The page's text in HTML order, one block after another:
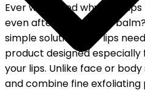
Ever wondered why your
even after applying lip
simple solution your lips
product designed
your lips. Unlike face or
and combine fine